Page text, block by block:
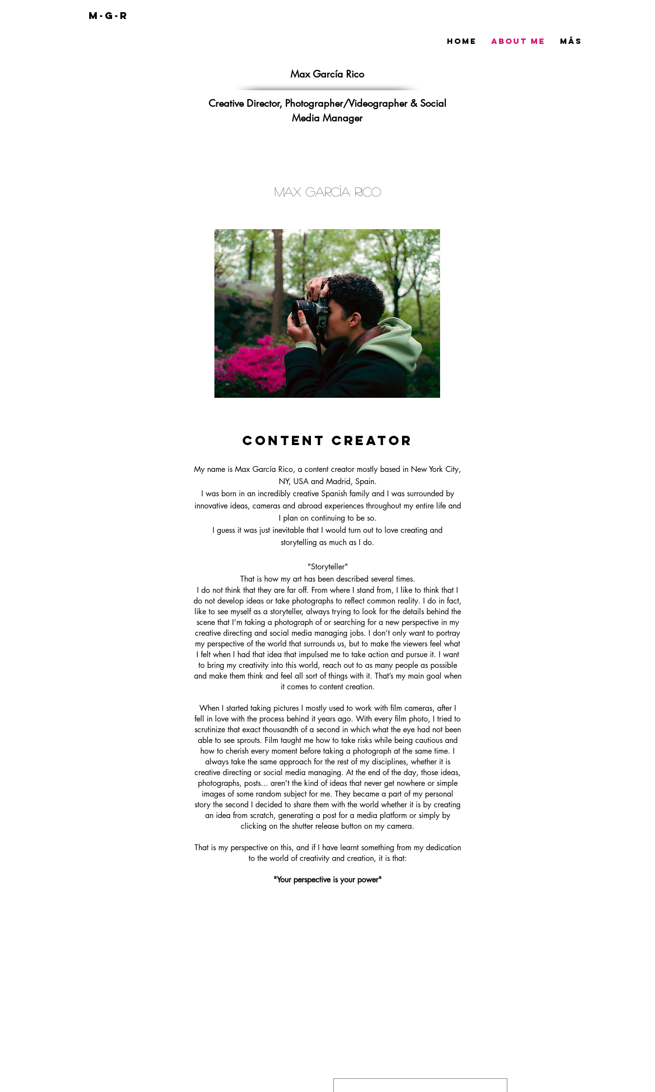
HOME ABOUT ME Más
M·G·R
Max García Rico
Creative Director, Photographer/Videographer&Social
Media Manager
Max García Rico
Content creator
My name is Max García Rico, a content creator mostly based in New York City,
NY, USA and Madrid, Spain.
I was born in an incredibly creative Spanish family and I was surrounded by
innovative ideas, cameras and abroad experiences throughout my entire life and
I plan on continuing to be so.
I guess it was just inevitable that I would turn out to love creating and
storytelling as much as I do.
"Storyteller"
That is how my art has been described several times.
I do not think that they are far off. From where I stand from, I like to think that I
do not develop ideas or take photographs to reflect common reality. I do in fact,
like to see myself as a storyteller, always trying to look for the details behind the
scene that I’m taking a photograph of or searching for a new perspective in my
creative directing and social media managing jobs. I don’t only want to portray
my perspective of the world that surrounds us, but to make the viewers feel what
I felt when I had that idea that impulsed me to take action and pursue it. I want
to bring my creativity into this world, reach out to as many people as possible
and make them think and feel all sort of things with it. That’s my main goal when
it comes to content creation.
​When I started taking pictures I mostly used to work with film cameras, after I
fell in love with the process behind it years ago. With every film photo, I tried to
scrutinize that exact thousandth of a second in which what the eye had not been
able to see sprouts. Film taught me how to take risks while being cautious and
how to cherish every moment before taking a photograph at the same time. I
always take the same approach for the rest of my disciplines, whether it is
creative directing or social media managing. At the end of the day, those ideas,
photographs, posts... aren't the kind of ideas that never get nowhere or simple
images of some random subject for me. They became a part of my personal
story the second I decided to share them with the world whether it is by creating
an idea from scratch, generating a post for a media platform or simply by
clicking on the shutter release button on my camera.
That is my perspective on this, and if I have learnt something from my dedication
to the world of creativity and creation, it is that:
"Your perspective is your power"